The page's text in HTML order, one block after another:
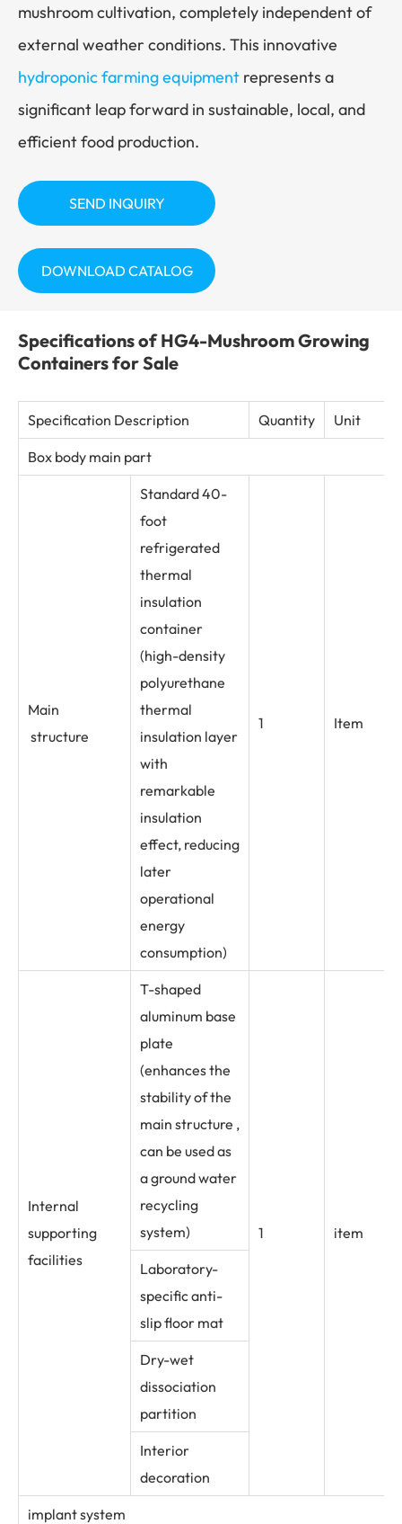
mushroom cultivation, completely independent of
external weather conditions. This innovative
hydroponic farming equipment represents a
significant leap forward in sustainable, local, and
efficient food production.
SEND INQUIRY
DOWNLOAD CATALOG
Specifications of HG4-Mushroom Growing
Containers for Sale
Specification Description Quantity Unit
Box body main part
Main
structure
Standard 40-
foot
refrigerated
thermal
insulation
container
(high-density
polyurethane
thermal
insulation layer
with
remarkable
insulation
effect, reducing
later
operational
energy
consumption)
1 Item
Internal
supporting
facilities
T-shaped
aluminum base
plate
(enhances the
stability of the
main structure ,
can be used as
a ground water
recycling
system)
1
item
Laboratory-
specific anti-
slip floor mat
Dry-wet
dissociation
partition
Interior
decoration
implant system